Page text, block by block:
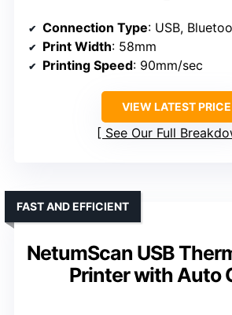
Connection Type: USB,
Print Width: 58mm
Printing Speed: 90mm/sec
VIEW LATEST PRICE
See Our Full
NetumScan USB
Printer with Auto
FAST AND EFFICIENT